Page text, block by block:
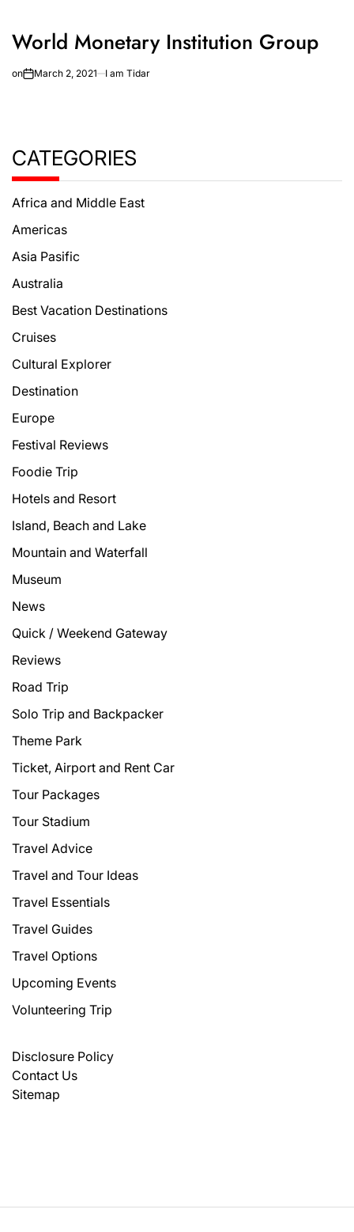
World Monetary Institution Group
on March 2, 2021 I am Tidar
CATEGORIES
Africa and Middle East
Americas
Asia Pasific
Australia
Best Vacation Destinations
Cruises
Cultural Explorer
Destination
Europe
Festival Reviews
Foodie Trip
Hotels and Resort
Island, Beach and Lake
Mountain and Waterfall
Museum
News
Quick / Weekend Gateway
Reviews
Road Trip
Solo Trip and Backpacker
Theme Park
Ticket, Airport and Rent Car
Tour Packages
Tour Stadium
Travel Advice
Travel and Tour Ideas
Travel Essentials
Travel Guides
Travel Options
Upcoming Events
Volunteering Trip
Disclosure Policy
Contact Us
Sitemap